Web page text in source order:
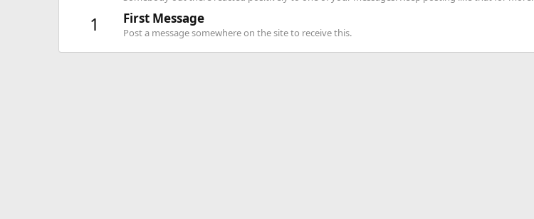
1 First Message
Post a message somewhere on the site to receive this.